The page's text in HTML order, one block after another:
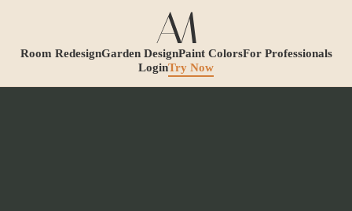
Room RedesignGarden DesignPaint ColorsFor Professionals
LoginTry Now